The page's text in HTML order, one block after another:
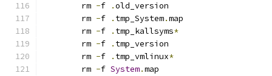
	rm
-f .old_version
	rm
-f . tmp_System.map
	rm
-f . tmp_kallsyms*
	rm
-f . tmp_version
	rm
-f . tmp_vmlinux*
	rm
-f System.map